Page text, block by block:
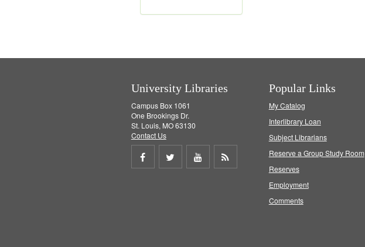
e
University Libraries
Campus Box 1061
One Brookings Dr.
St. Louis, MO 63130
Contact Us
Share
Share
Share
Popular Links
My Catalog
Interlibrary Loan
Subject Librarians
Reserve a Group Study Room
Reserves
Employment
Comments